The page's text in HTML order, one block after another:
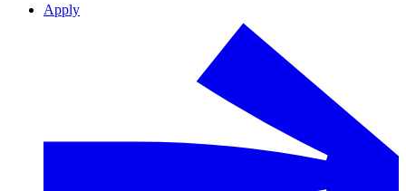
Apply